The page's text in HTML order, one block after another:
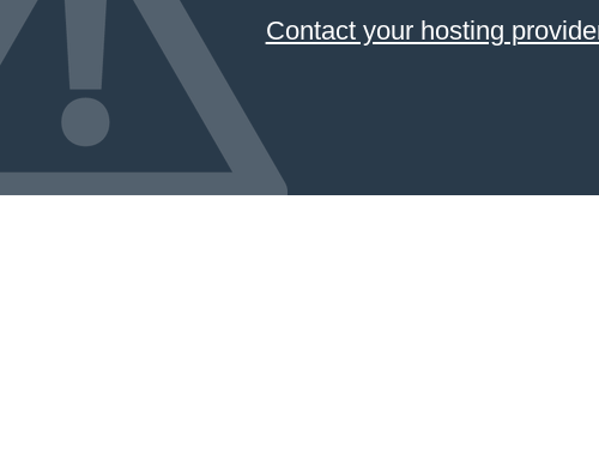
Contact your hosting